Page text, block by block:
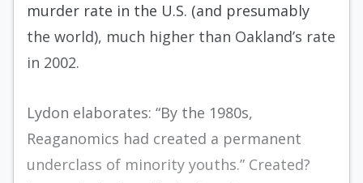
murder rate in the U.S. (and presumably
the world), much higher than Oakland’s rate
in 2002.
Lydon elaborates: “By the 1980s,
Reaganomics had created a permanent
underclass of minority youths.” Created?